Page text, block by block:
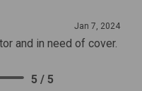
Jan 7, 2024
and in need of cover.
5 / 5